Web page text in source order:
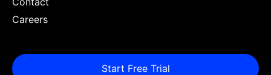
Careers
Start Free Trial